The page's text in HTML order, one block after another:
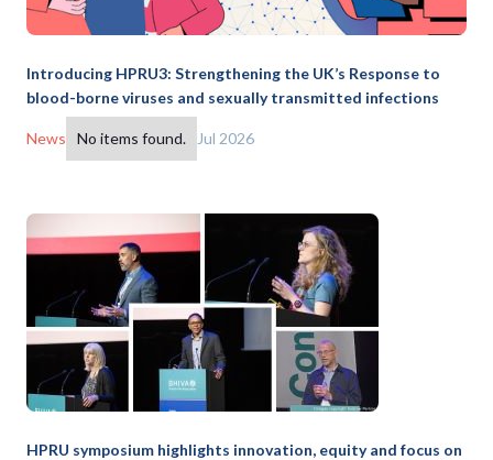
Introducing HPRU3: Strengthening the UK’s Response to
blood-borne viruses and sexually transmitted infections
News No items found. Jul 2026
HPRU symposium highlights innovation, equity and focus on